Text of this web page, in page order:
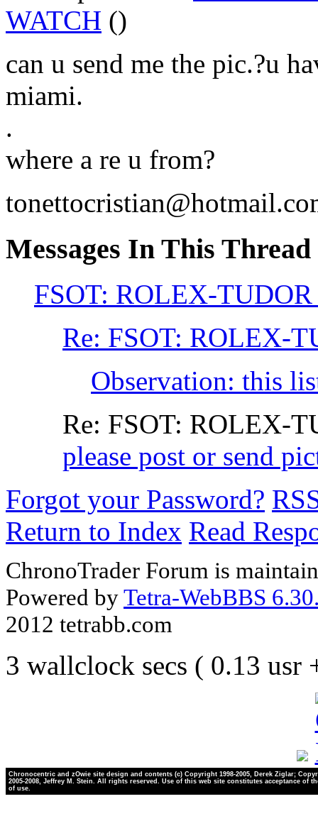
WATCH ()
can u send me the pic.?u
miami.
.
where a re u from?
Messages In This Thread
FSOT: ROLEX-
Re: FSOT: ROLEX-
Observation: this
Re: FSOT: ROLEX-
please post or send
Forgot your Password?
Return to Index Read
ChronoTrader Forum is
Powered byTetra-WebBBS
2012 tetrabb.com
3 wallclock secs ( 0.13 usr
Chronocentric and zOwie site design and contents (c) Copyright 1998-2005, Derek Ziglar;
2005-2008, Jeffrey M. Stein. All rights reserved. Use of this web site constitutes acceptance of
of use.